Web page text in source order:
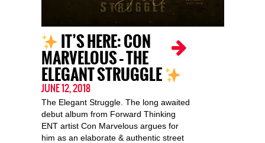
IT’S HERE: CON
MARVELOUS – THE
ELEGANT STRUGGLE
JUNE 12, 2018
The Elegant Struggle. The long awaited
debut album from Forward Thinking
ENT artist Con Marvelous argues for
him as an elaborate & authentic street